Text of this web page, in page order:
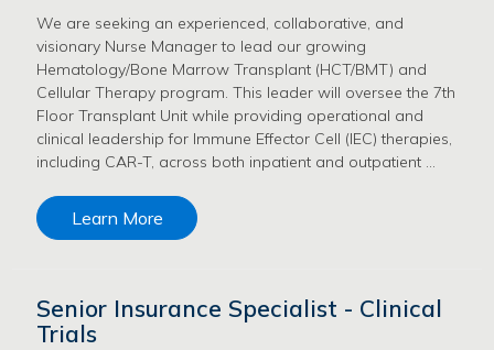
We are seeking an experienced, collaborative, and
visionary Nurse Manager to lead our growing
Hematology/Bone Marrow Transplant (HCT/BMT) and
Cellular Therapy program. This leader will oversee the 7th
Floor Transplant Unit while providing operational and
clinical leadership for Immune Effector Cell (IEC) therapies,
including CAR-T, across both inpatient and outpatient …
Learn More
Senior Insurance Specialist - Clinical
Trials